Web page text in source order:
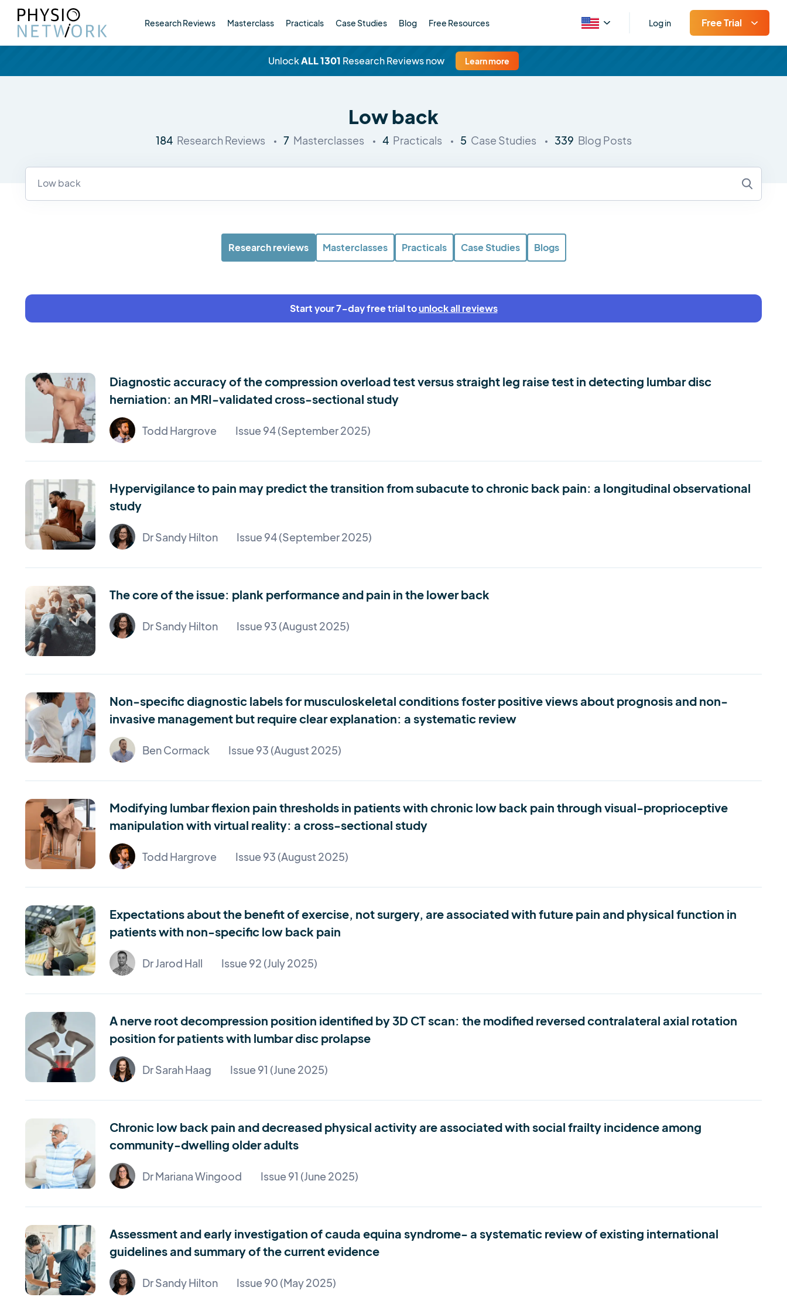
Research Reviews Masterclass Practicals Case Studies Blog Free Resources Log in Free Trial
UnlockALL 1301 Research Reviews now Learn more
Low back
7 Masterclasses
184 Research Reviews 4 Practicals 5 Case Studies 339 Blog Posts
Masterclasses
Research reviews Practicals Case Studies Blogs
Start your 7-day free trial tounlock all reviews
Diagnostic accuracy of the compression overload test versus straight leg raise test in detecting lumbar disc
herniation: an MRI-validated cross-sectional study
Todd Hargrove Issue 94 (September 2025)
Hypervigilance to pain may predict the transition from subacute to chronic back pain: a longitudinal observational
study
Dr Sandy Hilton Issue 94 (September 2025)
The core of the issue: plank performance and pain in the lower back
Dr Sandy Hilton Issue 93 (August 2025)
Non-specific diagnostic labels for musculoskeletal conditions foster positive views about prognosis and non-
invasive management but require clear explanation: a systematic review
Ben Cormack Issue 93 (August 2025)
Modifying lumbar flexion pain thresholds in patients with chronic low back pain through visual-proprioceptive
manipulation with virtual reality: a cross-sectional study
Todd Hargrove Issue 93 (August 2025)
Expectations about the benefit of exercise, not surgery, are associated with future pain and physical function in
patients with non-specific low back pain
Dr Jarod Hall Issue 92 (July 2025)
A nerve root decompression position identified by 3D CT scan: the modified reversed contralateral axial rotation
position for patients with lumbar disc prolapse
Dr Sarah Haag Issue 91 (June 2025)
Chronic low back pain and decreased physical activity are associated with social frailty incidence among
community-dwelling older adults
Dr Mariana Wingood Issue 91 (June 2025)
Assessment and early investigation of cauda equina syndrome- a systematic review of existing international
guidelines and summary of the current evidence
Dr Sandy Hilton Issue 90 (May 2025)